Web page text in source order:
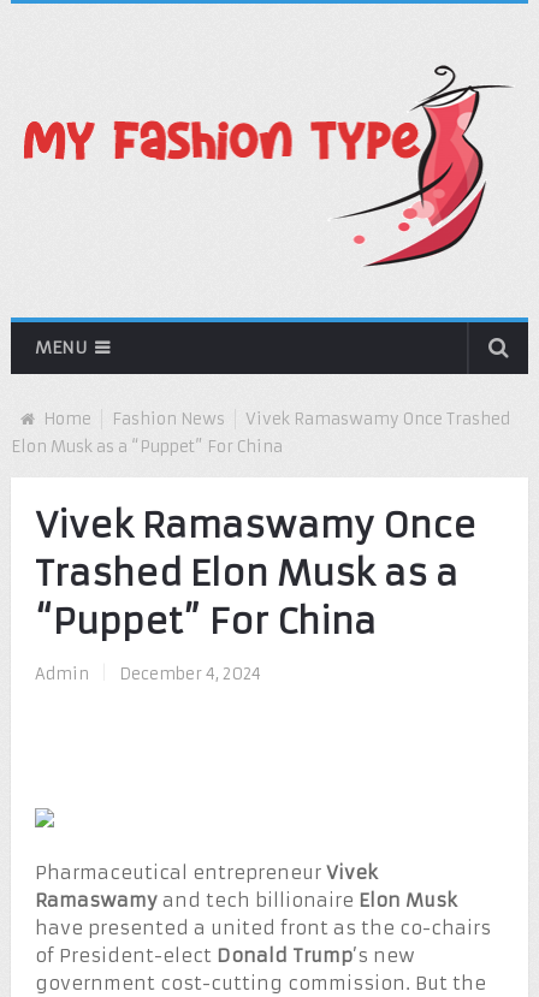
MENU
Home Fashion News
Vivek Ramaswamy Once Trashed
Elon Musk as a “Puppet” For China
Vivek Ramaswamy Once
Trashed Elon Musk as a
“Puppet” For China
Admin December 4, 2024
Pharmaceutical entrepreneur Vivek
Ramaswamyand tech billionaire Elon Musk
have presented a united front as the co-chairs
of President-elect Donald Trump’s new
government cost-cutting commission. But the